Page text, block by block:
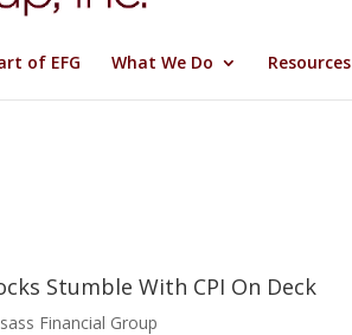
of EFG What We Do Resources
Stumble With CPI On Deck
Financial Group